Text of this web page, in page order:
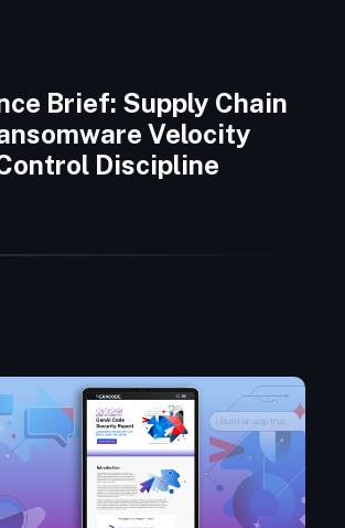
Brief: Supply Chain
Velocity
Discipline